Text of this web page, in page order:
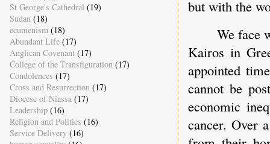
but with the
We face
Kairos in
appointed
cannot be
economic
cancer. Over
St George's Cathedral (19)
Sudan (18)
ecumenism (18)
Abundant Life (17)
Anglican Covenant (17)
College of the Transfiguration (17)
Condolences (17)
Cross and Resurrection (17)
Diocese of Niassa (17)
Leadership (16)
Religion and Politics (16)
Service Delivery (16)